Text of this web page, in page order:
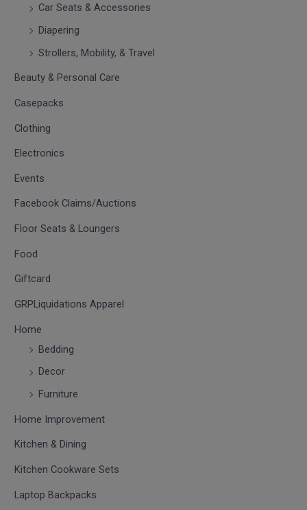
Car Seats & Accessories
Diapering
Strollers, Mobility, & Travel
Beauty & Personal Care
Casepacks
Clothing
Electronics
Events
Facebook Claims/Auctions
Floor Seats & Loungers
Food
Giftcard
GRPLiquidations Apparel
Home
Bedding
Decor
Furniture
Home Improvement
Kitchen & Dining
Kitchen Cookware Sets
Laptop Backpacks